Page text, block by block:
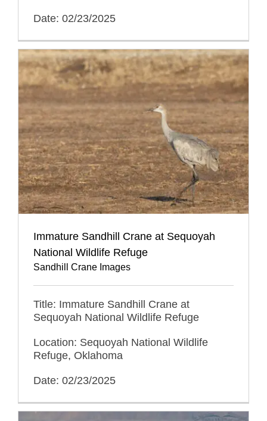
Date: 02/23/2025
Immature Sandhill Crane at Sequoyah
National Wildlife Refuge
Sandhill Crane Images
Title: Immature Sandhill Crane at
Sequoyah National Wildlife Refuge
Location: Sequoyah National Wildlife
Refuge, Oklahoma
Date: 02/23/2025